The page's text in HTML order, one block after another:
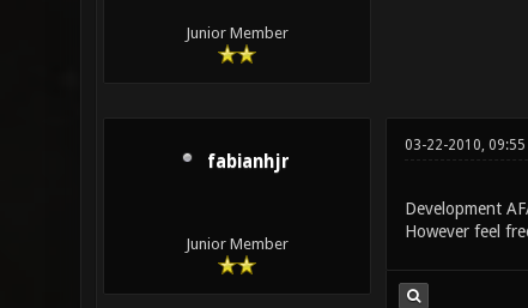
Junior Member
fabianhjr
Junior Member
03-22-2010, 09:55
Development
However feel